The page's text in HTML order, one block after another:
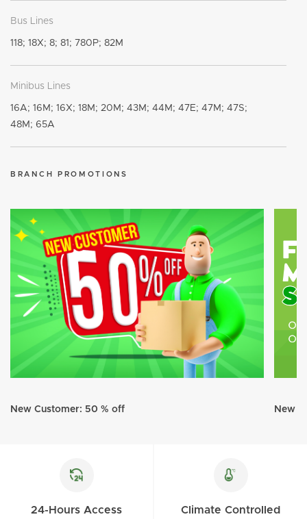
Bus Lines
118; 18X; 8; 81; 780P; 82M
Minibus Lines
16A; 16M; 16X; 18M; 20M; 43M; 44M; 47E; 47M; 47S;
48M; 65A
BRANCH PROMOTIONS
New Customer: 50 % off New
24-Hours Access
Climate Controlled